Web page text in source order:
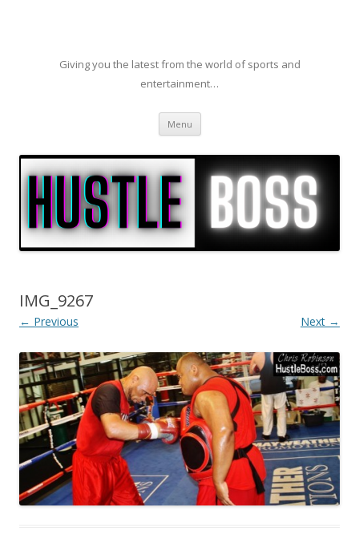
Giving you the latest from the world of sports and
entertainment…
Menu Skip to content
IMG_9267
← Previous Next →